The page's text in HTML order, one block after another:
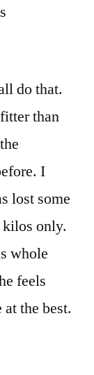
do that.
than
I
lost some
only.
whole
feels
the best.